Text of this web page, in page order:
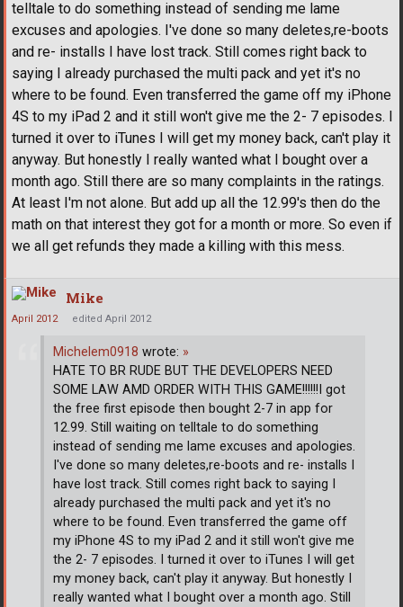
telltale to do something instead of sending me lame
excuses and apologies. I've done so many deletes,re-boots
and re- installs I have lost track. Still comes right back to
saying I already purchased the multi pack and yet it's no
where to be found. Even transferred the game off my iPhone
4S to my iPad 2 and it still won't give me the 2- 7 episodes. I
turned it over to iTunes I will get my money back, can't play it
anyway. But honestly I really wanted what I bought over a
month ago. Still there are so many complaints in the ratings.
At least I'm not alone. But add up all the 12.99's then do the
math on that interest they got for a month or more. So even if
we all get refunds they made a killing with this mess.
Mike
April 2012 edited April 2012
Michelem0918 wrote: »
HATE TO BR RUDE BUT THE DEVELOPERS NEED
SOME LAW AMD ORDER WITH THIS GAME!!!!!!I got
the free first episode then bought 2-7 in app for
12.99. Still waiting on telltale to do something
instead of sending me lame excuses and apologies.
I've done so many deletes,re-boots and re- installs I
have lost track. Still comes right back to saying I
already purchased the multi pack and yet it's no
where to be found. Even transferred the game off
my iPhone 4S to my iPad 2 and it still won't give me
the 2- 7 episodes. I turned it over to iTunes I will get
my money back, can't play it anyway. But honestly I
really wanted what I bought over a month ago. Still